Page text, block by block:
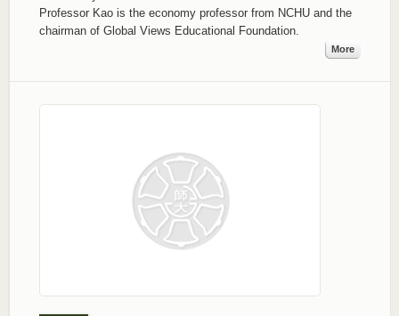
Professor Kao is the economy professor from NCHU and the
chairman of Global Views Educational Foundation.
More